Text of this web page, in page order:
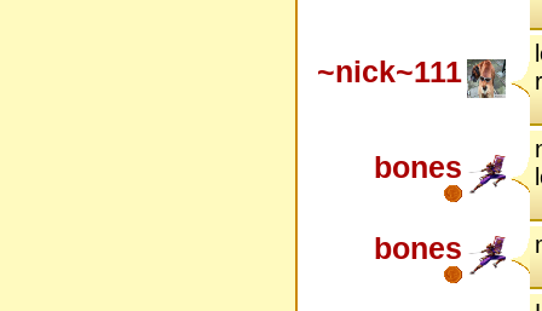
~nick~111
bones
bones